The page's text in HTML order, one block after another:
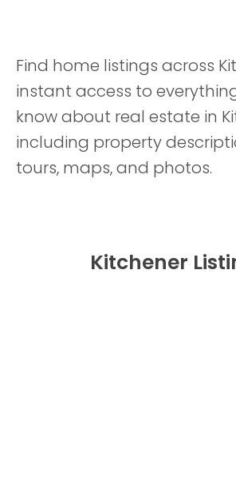
Find home listings across
instant access to
know about real estate in
including property
tours, maps, and photos.
Kitchener